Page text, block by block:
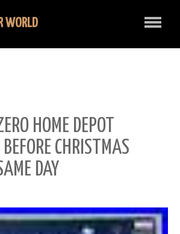
WORLD
HOME DEPOT
CHRISTMAS
DAY